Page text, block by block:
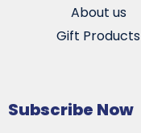
About us
Gift Products
Subscribe Now